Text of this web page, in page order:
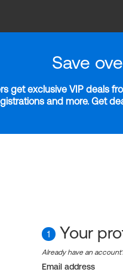
Save
get exclusive VIP deals
and more. Get
1 Your
Already have an
Email address